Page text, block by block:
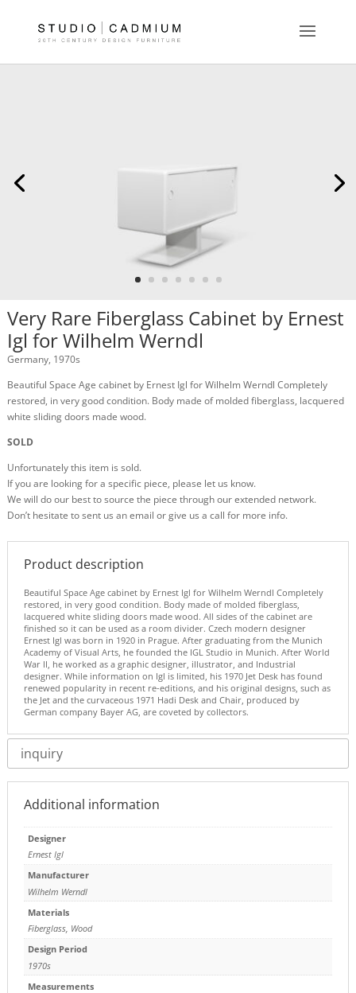
Very Rare Fiberglass Cabinet by Ernest
Igl for Wilhelm Werndl
Germany, 1970s
Beautiful Space Age cabinet by Ernest Igl for Wilhelm Werndl Completely
restored, in very good condition. Body made of molded fiberglass, lacquered
white sliding doors made wood.
SOLD
Unfortunately this item is sold.
If you are looking for a specific piece, please let us know.
We will do our best to source the piece through our extended network.
Don’t hesitate to sent us an email or give us a call for more info.
Product description
Beautiful Space Age cabinet by Ernest Igl for Wilhelm Werndl Completely
restored, in very good condition. Body made of molded fiberglass,
lacquered white sliding doors made wood. All sides of the cabinet are
finished so it can be used as a room divider. Czech modern designer
Ernest Igl was born in 1920 in Prague. After graduating from the Munich
Academy of Visual Arts, he founded the IGL Studio in Munich. After World
War II, he worked as a graphic designer, illustrator, and Industrial
designer. While information on Igl is limited, his 1970 Jet Desk has found
renewed popularity in recent re-editions, and his original designs, such as
the Jet and the curvaceous 1971 Hadi Desk and Chair, produced by
German company Bayer AG, are coveted by collectors.
inquiry
Additional information
Designer
Ernest Igl
Manufacturer
Wilhelm Werndl
Materials
Fiberglass, Wood
Design Period
1970s
Measurements